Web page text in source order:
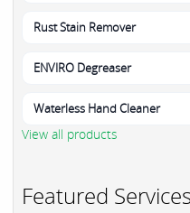
Rust Stain Remover
ENVIRO Degreaser
Waterless Hand Cleaner
View all products
Featured Services